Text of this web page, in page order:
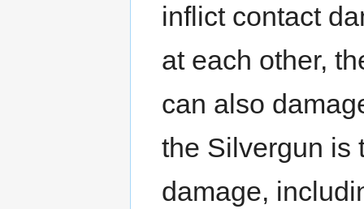
inflict contact
at each other,
can also
the Silvergun is
damage,